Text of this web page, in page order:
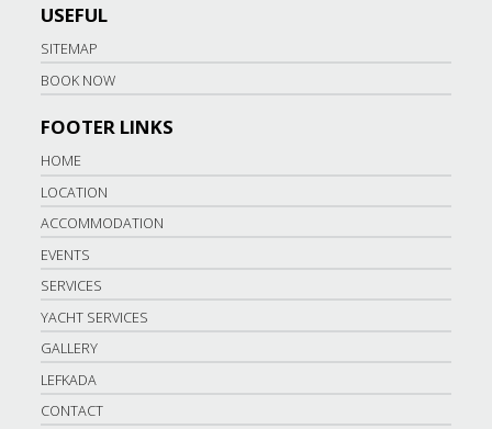
USEFUL
SITEMAP
BOOK NOW
FOOTER LINKS
HOME
LOCATION
ACCOMMODATION
EVENTS
SERVICES
YACHT SERVICES
GALLERY
LEFKADA
CONTACT